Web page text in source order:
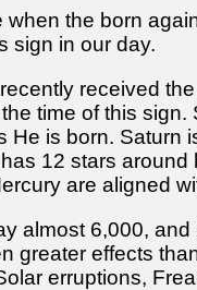
the born
sign in our day.
received
time of this
is born. Saturn
12 stars
are aligned
almost 6,000,
greater effects
erruptions,